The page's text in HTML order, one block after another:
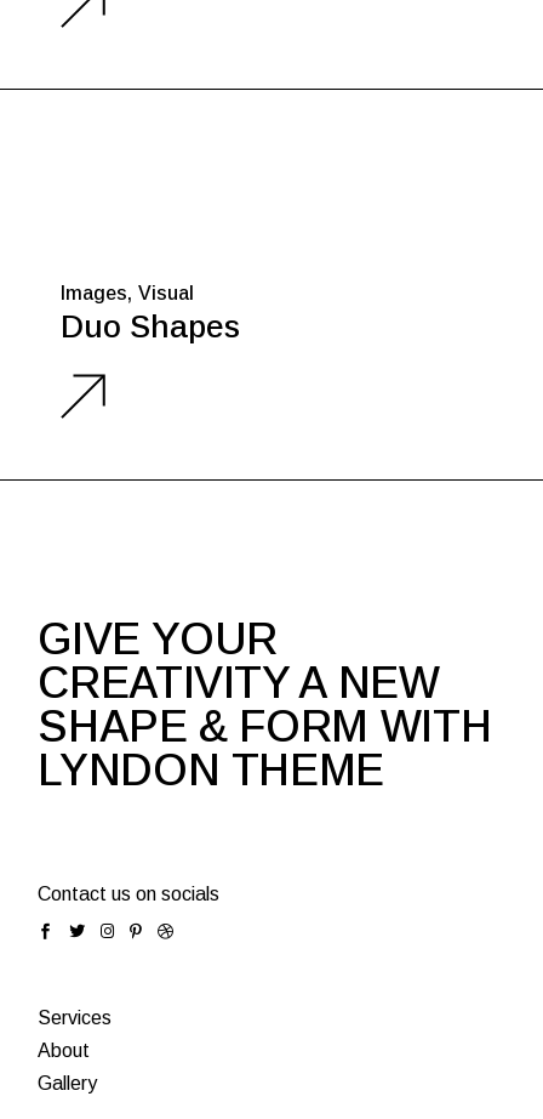
Images Visual
Duo Shapes
GIVE YOUR
CREATIVITY A NEW
SHAPE & FORM WITH
LYNDON THEME
Contact us on socials
Services
About
Gallery